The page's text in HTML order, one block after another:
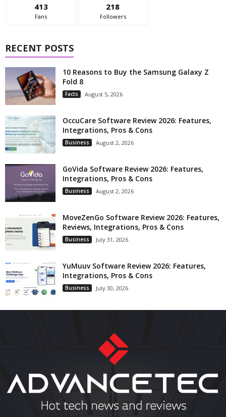
413
Fans
218
Followers
RECENT POSTS
10 Reasons to Buy the Samsung Galaxy Z
Fold 8
Facts August 5, 2026
OccuCare Software Review 2026: Features,
Integrations, Pros & Cons
Business August 2, 2026
GoVida Software Review 2026: Features,
Integrations, Pros & Cons
Business August 2, 2026
MoveZenGo Software Review 2026: Features,
Reviews, Integrations, Pros & Cons
Business July 31, 2026
YuMuuv Software Review 2026: Features,
Integrations, Pros & Cons
Business July 30, 2026